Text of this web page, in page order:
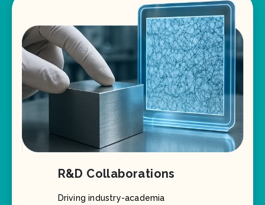
R&D Collaborations
Driving industry-academia